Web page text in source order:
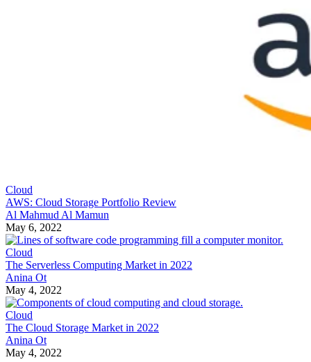
Cloud
AWS: Cloud Storage Portfolio Review
Al Mahmud Al Mamun
May 6, 2022
Cloud
The Serverless Computing Market in 2022
Anina Ot
May 4, 2022
Cloud
The Cloud Storage Market in 2022
Anina Ot
May 4, 2022